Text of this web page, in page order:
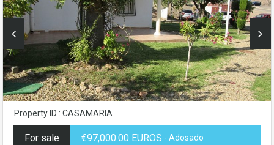
Property ID : CASAMARIA
For sale €97,000.00 EUROS - Adosado